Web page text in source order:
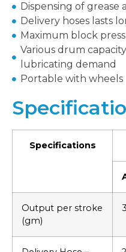
Dispensing of
Delivery hoses lasts
Maximum block
Various drum
lubricating demand
Portable with wheels
Specifications
Output per stroke
(gm)
3